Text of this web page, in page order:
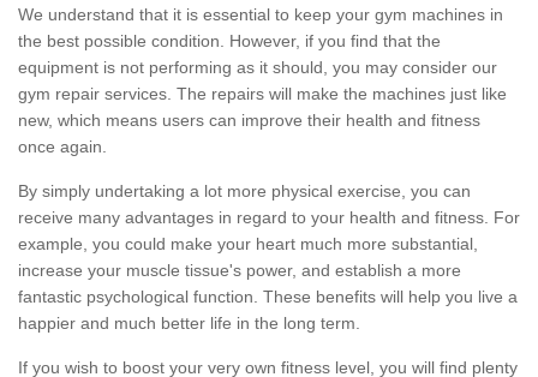
We understand that it is essential to keep your gym machines in
the best possible condition. However, if you find that the
equipment is not performing as it should, you may consider our
gym repair services. The repairs will make the machines just like
new, which means users can improve their health and fitness
once again.
By simply undertaking a lot more physical exercise, you can
receive many advantages in regard to your health and fitness. For
example, you could make your heart much more substantial,
increase your muscle tissue's power, and establish a more
fantastic psychological function. These benefits will help you live a
happier and much better life in the long term.
If you wish to boost your very own fitness level, you will find plenty